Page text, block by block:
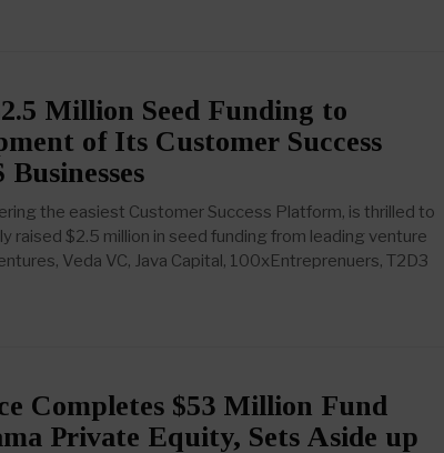
Million Seed Funding to
of Its Customer Success
the easiest Customer Success Platform, is thrilled to
raised $2.5 million in seed funding from leading venture
Veda VC, Java Capital, 100xEntreprenuers, T2D3
Completes $53 Million Fund
Private Equity, Sets Aside up